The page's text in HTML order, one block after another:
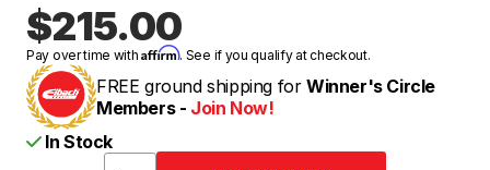
$215.00
Pay over time withAffirm. See if you qualify at checkout.
FREE ground shipping for Winner's Circle
Members - Join Now!
In Stock